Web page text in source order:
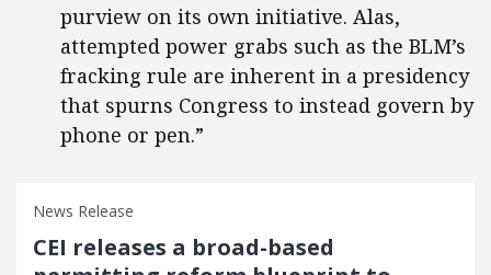
purview on its own initiative. Alas,
attempted power grabs such as the BLM’s
fracking rule are inherent in a presidency
that spurns Congress to instead govern by
phone or pen.”
News Release
CEI releases a broad-based